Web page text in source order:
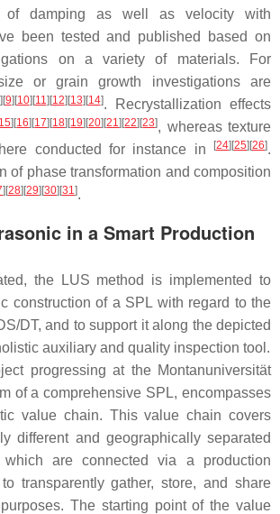
of damping as well as velocity with
been tested and published based on
on a variety of materials. For
or grain growth investigations are
][9][10][11 ][12][13][14]. Recrystallization effects
][16][17][18][19][20][21][22][23], whereas texture
conducted for instance in
[24][25][26].
of phase transformation and composition
][28][29][30][31 ].
in a Smart Production
the LUS method is implemented to
construction of a SPL with regard to the
DT, and to support it along the depicted
auxiliary and quality inspection tool.
progressing at the Montanuniversität
of a comprehensive SPL, encompasses
value chain. This value chain covers
different and geographically separated
which are connected via a production
transparently gather, store, and share
The starting point of the value